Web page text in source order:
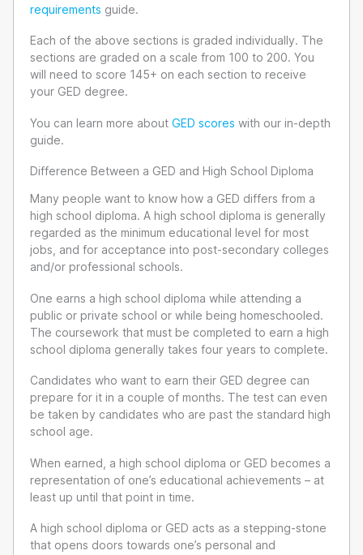
requirements guide.
Each of the above sections is graded individually. The
sections are graded on a scale from 100 to 200. You
will need to score 145+ on each section to receive
your GED degree.
You can learn more about GED scores with our in-depth
guide.
Difference Between a GED and High School Diploma
Many people want to know how a GED differs from a
high school diploma. A high school diploma is generally
regarded as the minimum educational level for most
jobs, and for acceptance into post-secondary colleges
and/or professional schools.
One earns a high school diploma while attending a
public or private school or while being homeschooled.
The coursework that must be completed to earn a high
school diploma generally takes four years to complete.
Candidates who want to earn their GED degree can
prepare for it in a couple of months. The test can even
be taken by candidates who are past the standard high
school age.
When earned, a high school diploma or GED becomes a
representation of one’s educational achievements – at
least up until that point in time.
A high school diploma or GED acts as a stepping-stone
that opens doors towards one’s personal and